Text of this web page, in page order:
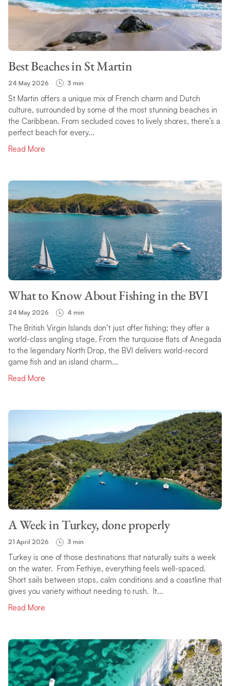
Best Beaches in St Martin
24 May 2026 3 min
St Martin offers a unique mix of French charm and Dutch
culture, surrounded by some of the most stunning beaches in
the Caribbean. From secluded coves to lively shores, there’s a
perfect beach for every...
Read More
What to Know About Fishing in the BVI
24 May 2026 4 min
The British Virgin Islands don’t just offer fishing; they offer a
world-class angling stage. From the turquoise flats of Anegada
to the legendary North Drop, the BVI delivers world-record
game fish and an island charm...
Read More
A Week in Turkey, done properly
21 April 2026 3 min
Turkey is one of those destinations that naturally suits a week
on the water. From Fethiye, everything feels well-spaced.
Short sails between stops, calm conditions and a coastline that
gives you variety without needing to rush. It...
Read More